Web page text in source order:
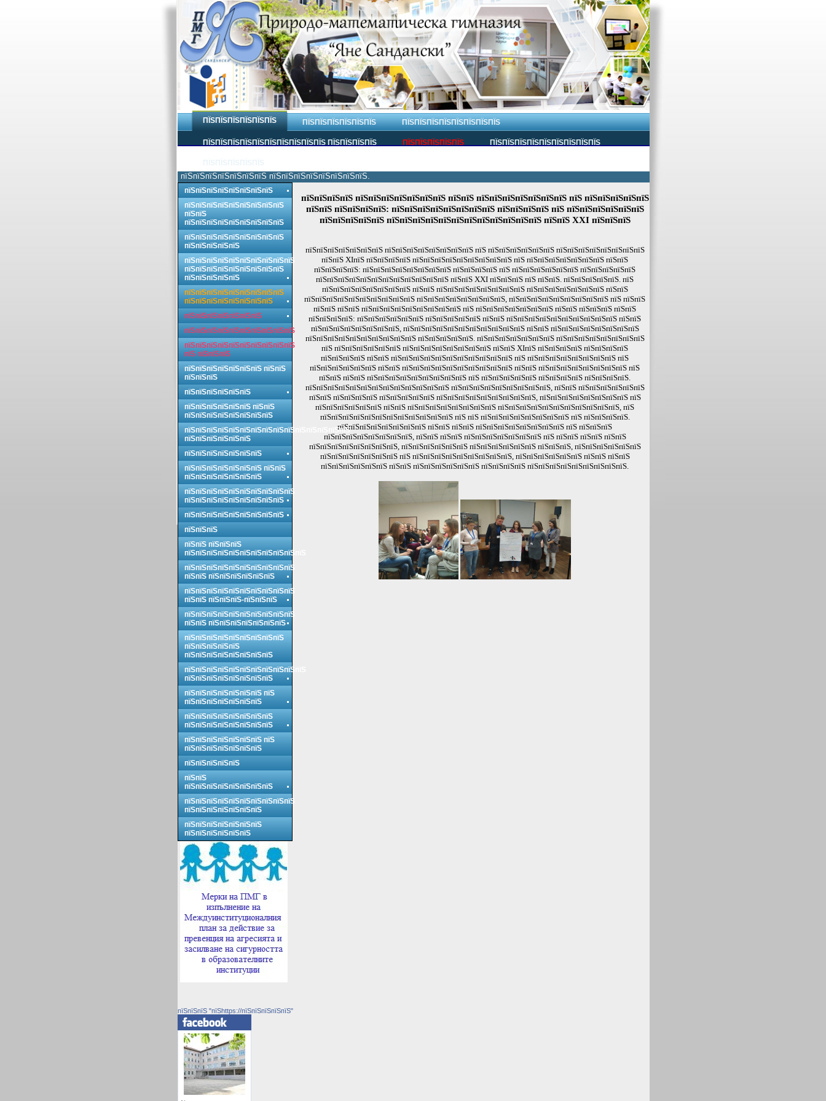
ПЇЅПЇЅПЇЅПЇЅПЇЅПЇЅ ПЇЅПЇЅПЇЅПЇЅПЇЅПЇЅ ПЇЅПЇЅПЇЅПЇЅПЇЅПЇЅПЇЅПЇЅ
ПЇЅПЇЅПЇЅПЇЅПЇЅПЇЅПЇЅПЇЅПЇЅПЇЅ ПЇЅПЇЅПЇЅПЇЅ ПЇЅПЇЅПЇЅПЇЅПЇЅ ПЇЅПЇЅПЇЅПЇЅПЇЅПЇЅПЇЅПЇЅПЇЅ
пїЅпїЅпїЅпїЅпїЅпїЅпїЅ пїЅпїЅпїЅпїЅпїЅпїЅпїЅпїЅ.
пїЅпїЅпїЅпїЅ пїЅпїЅпїЅпїЅпїЅпїЅпїЅ пїЅпїЅ пїЅпїЅпїЅпїЅпїЅпїЅпїЅ пїЅ пїЅпїЅпїЅпїЅпїЅ
пїЅпїЅ пїЅпїЅпїЅпїЅ: пїЅпїЅпїЅпїЅпїЅпїЅпїЅпїЅ пїЅпїЅпїЅпїЅ пїЅ пїЅпїЅпїЅпїЅпїЅпїЅ
пїЅпїЅпїЅпїЅпїЅ пїЅпїЅпїЅпїЅпїЅпїЅпїЅпїЅпїЅпїЅпїЅпїЅ пїЅпїЅ XXI пїЅпїЅпїЅ
пїЅпїЅпїЅпїЅпїЅпїЅпїЅ пїЅпїЅпїЅпїЅпїЅпїЅпїЅпїЅ пїЅ пїЅпїЅпїЅпїЅпїЅпїЅ пїЅпїЅпїЅпїЅпїЅпїЅпїЅпїЅ
пїЅпїЅ XIпїЅ пїЅпїЅпїЅпїЅ пїЅпїЅпїЅпїЅпїЅпїЅпїЅпїЅпїЅ пїЅ пїЅпїЅпїЅпїЅпїЅпїЅпїЅ пїЅпїЅ
пїЅпїЅпїЅпїЅ: пїЅпїЅпїЅпїЅпїЅпїЅпїЅпїЅ пїЅпїЅпїЅпїЅ пїЅ пїЅпїЅпїЅпїЅпїЅпїЅ пїЅпїЅпїЅпїЅпїЅ
пїЅпїЅпїЅпїЅпїЅпїЅпїЅпїЅпїЅпїЅпїЅпїЅ пїЅпїЅ XXI пїЅпїЅпїЅ пїЅ пїЅпїЅ. пїЅпїЅпїЅпїЅпїЅ. пїЅ
пїЅпїЅпїЅпїЅпїЅпїЅпїЅпїЅ пїЅпїЅ пїЅпїЅпїЅпїЅпїЅпїЅпїЅпїЅ пїЅпїЅпїЅпїЅпїЅпїЅпїЅ пїЅпїЅ
пїЅпїЅпїЅпїЅпїЅпїЅпїЅпїЅпїЅпїЅ пїЅпїЅпїЅпїЅпїЅпїЅпїЅпїЅ, пїЅпїЅпїЅпїЅпїЅпїЅпїЅпїЅпїЅ пїЅ пїЅпїЅ
пїЅпїЅ пїЅпїЅ пїЅпїЅпїЅпїЅпїЅпїЅпїЅпїЅпїЅ пїЅ пїЅпїЅпїЅпїЅпїЅпїЅпїЅ пїЅпїЅ пїЅпїЅпїЅ пїЅпїЅ
пїЅпїЅпїЅпїЅ: пїЅпїЅпїЅпїЅпїЅпїЅ пїЅпїЅпїЅпїЅпїЅ пїЅпїЅ пїЅпїЅпїЅпїЅпїЅпїЅпїЅпїЅпїЅпїЅ пїЅпїЅ
пїЅпїЅпїЅпїЅпїЅпїЅпїЅпїЅ, пїЅпїЅпїЅпїЅпїЅпїЅпїЅпїЅпїЅпїЅпїЅ пїЅпїЅ пїЅпїЅпїЅпїЅпїЅпїЅпїЅпїЅ
пїЅпїЅпїЅпїЅпїЅпїЅпїЅпїЅпїЅпїЅ пїЅпїЅпїЅпїЅпїЅ. пїЅпїЅпїЅпїЅпїЅпїЅпїЅ пїЅпїЅпїЅпїЅпїЅпїЅпїЅпїЅ
пїЅ пїЅпїЅпїЅпїЅпїЅпїЅ пїЅпїЅпїЅпїЅпїЅпїЅпїЅпїЅ пїЅпїЅ XIпїЅ пїЅпїЅпїЅпїЅ пїЅпїЅпїЅпїЅ
пїЅпїЅпїЅпїЅ пїЅпїЅ пїЅпїЅпїЅпїЅпїЅпїЅпїЅпїЅпїЅпїЅпїЅ пїЅ пїЅпїЅпїЅпїЅпїЅпїЅпїЅпїЅ пїЅ
пїЅпїЅпїЅпїЅпїЅпїЅ пїЅпїЅ пїЅпїЅпїЅпїЅпїЅпїЅпїЅпїЅпїЅпїЅ пїЅпїЅ пїЅпїЅпїЅпїЅпїЅпїЅпїЅпїЅ пїЅ
пїЅпїЅ пїЅпїЅ пїЅпїЅпїЅпїЅпїЅпїЅпїЅпїЅпїЅ пїЅ пїЅпїЅпїЅпїЅпїЅ пїЅпїЅпїЅпїЅ пїЅпїЅпїЅпїЅ.
пїЅпїЅпїЅпїЅпїЅпїЅпїЅпїЅпїЅпїЅпїЅпїЅпїЅ пїЅпїЅпїЅпїЅпїЅпїЅпїЅпїЅпїЅ, пїЅпїЅ пїЅпїЅпїЅпїЅпїЅпїЅ
пїЅпїЅ пїЅпїЅпїЅпїЅ пїЅпїЅпїЅпїЅпїЅ пїЅпїЅпїЅпїЅпїЅпїЅпїЅпїЅпїЅ, пїЅпїЅпїЅпїЅпїЅпїЅпїЅпїЅ пїЅ
пїЅпїЅпїЅпїЅпїЅпїЅ пїЅпїЅ пїЅпїЅпїЅпїЅпїЅпїЅпїЅпїЅ пїЅпїЅпїЅпїЅпїЅпїЅпїЅпїЅпїЅпїЅпїЅ, пїЅ
пїЅпїЅпїЅпїЅпїЅпїЅпїЅпїЅпїЅпїЅпїЅпїЅ пїЅ пїЅ пїЅпїЅпїЅпїЅпїЅпїЅпїЅпїЅ пїЅ пїЅпїЅпїЅпїЅ.
пїЅпїЅпїЅпїЅпїЅпїЅпїЅпїЅ пїЅпїЅ пїЅпїЅ пїЅпїЅпїЅпїЅпїЅпїЅпїЅпїЅ пїЅ пїЅпїЅпїЅ
пїЅпїЅпїЅпїЅпїЅпїЅпїЅпїЅ, пїЅпїЅ пїЅпїЅ пїЅпїЅпїЅпїЅпїЅпїЅпїЅ пїЅ пїЅпїЅ пїЅпїЅ пїЅпїЅ
пїЅпїЅпїЅпїЅпїЅпїЅпїЅпїЅ, пїЅпїЅпїЅпїЅпїЅпїЅ пїЅпїЅпїЅпїЅпїЅпїЅ пїЅпїЅпїЅ, пїЅпїЅпїЅпїЅпїЅпїЅ
пїЅпїЅпїЅпїЅпїЅпїЅпїЅ пїЅ пїЅпїЅпїЅпїЅпїЅпїЅпїЅпїЅпїЅ, пїЅпїЅпїЅпїЅпїЅпїЅ пїЅпїЅ пїЅпїЅ
пїЅпїЅпїЅпїЅпїЅпїЅ пїЅпїЅ пїЅпїЅпїЅпїЅпїЅпїЅ пїЅпїЅпїЅпїЅ пїЅпїЅпїЅпїЅпїЅпїЅпїЅпїЅпїЅ.
пїЅпїЅпїЅпїЅпїЅпїЅпїЅпїЅ
пїЅпїЅпїЅпїЅпїЅпїЅпїЅпїЅпїЅ
пїЅпїЅ
пїЅпїЅпїЅпїЅпїЅпїЅпїЅпїЅпїЅ
пїЅпїЅпїЅпїЅпїЅпїЅпїЅпїЅпїЅ
пїЅпїЅпїЅпїЅпїЅ
пїЅпїЅпїЅпїЅпїЅпїЅпїЅпїЅпїЅпїЅ
пїЅпїЅпїЅпїЅпїЅпїЅпїЅпїЅпїЅ
пїЅпїЅпїЅпїЅпїЅ
пїЅпїЅпїЅпїЅпїЅпїЅпїЅпїЅпїЅ
пїЅпїЅпїЅпїЅпїЅпїЅпїЅпїЅ
пїЅпїЅпїЅпїЅпїЅпїЅпїЅ
пїЅпїЅпїЅпїЅпїЅпїЅпїЅпїЅпїЅпїЅ
пїЅпїЅпїЅпїЅпїЅпїЅпїЅпїЅпїЅпїЅ
пїЅ пїЅпїЅпїЅ
пїЅпїЅпїЅпїЅпїЅпїЅпїЅ пїЅпїЅ
пїЅпїЅпїЅ
пїЅпїЅпїЅпїЅпїЅпїЅ
пїЅпїЅпїЅпїЅпїЅпїЅ пїЅпїЅ
пїЅпїЅпїЅпїЅпїЅпїЅпїЅпїЅ
пїЅпїЅпїЅпїЅпїЅпїЅпїЅпїЅпїЅпїЅпїЅпїЅпїЅпїЅпїЅ
пїЅпїЅпїЅпїЅпїЅпїЅ
пїЅпїЅпїЅпїЅпїЅпїЅпїЅ
пїЅпїЅпїЅпїЅпїЅпїЅпїЅ пїЅпїЅ
пїЅпїЅпїЅпїЅпїЅпїЅпїЅ
пїЅпїЅпїЅпїЅпїЅпїЅпїЅпїЅпїЅпїЅ
пїЅпїЅпїЅпїЅпїЅпїЅпїЅпїЅпїЅ
пїЅпїЅпїЅпїЅпїЅпїЅпїЅпїЅпїЅ
пїЅпїЅпїЅ
пїЅпїЅ пїЅпїЅпїЅ
пїЅпїЅпїЅпїЅпїЅпїЅпїЅпїЅпїЅпїЅпїЅ
пїЅпїЅпїЅпїЅпїЅпїЅпїЅпїЅпїЅпїЅ
пїЅпїЅ пїЅпїЅпїЅпїЅпїЅпїЅ
пїЅпїЅпїЅпїЅпїЅпїЅпїЅпїЅпїЅпїЅ
пїЅпїЅ пїЅпїЅпїЅ-пїЅпїЅпїЅ
пїЅпїЅпїЅпїЅпїЅпїЅпїЅпїЅпїЅпїЅ
пїЅпїЅ пїЅпїЅпїЅпїЅпїЅпїЅпїЅ
пїЅпїЅпїЅпїЅпїЅпїЅпїЅпїЅпїЅ
пїЅпїЅпїЅпїЅпїЅ
пїЅпїЅпїЅпїЅпїЅпїЅпїЅпїЅ
пїЅпїЅпїЅпїЅпїЅпїЅпїЅпїЅпїЅпїЅпїЅ
пїЅпїЅпїЅпїЅпїЅпїЅпїЅпїЅ
пїЅпїЅпїЅпїЅпїЅпїЅпїЅ пїЅ
пїЅпїЅпїЅпїЅпїЅпїЅпїЅ
пїЅпїЅпїЅпїЅпїЅпїЅпїЅпїЅ
пїЅпїЅпїЅпїЅпїЅпїЅпїЅпїЅ
пїЅпїЅпїЅпїЅпїЅпїЅпїЅ пїЅ
пїЅпїЅпїЅпїЅпїЅпїЅпїЅ
пїЅпїЅпїЅпїЅпїЅ
пїЅпїЅ
пїЅпїЅпїЅпїЅпїЅпїЅпїЅпїЅ
пїЅпїЅпїЅпїЅпїЅпїЅпїЅпїЅпїЅпїЅ
пїЅпїЅпїЅпїЅпїЅпїЅпїЅ
пїЅпїЅпїЅпїЅпїЅпїЅпїЅ
пїЅпїЅпїЅпїЅпїЅпїЅ
пїЅпїЅпїЅ "пїЅhttps://пїЅпїЅпїЅпїЅпїЅ"